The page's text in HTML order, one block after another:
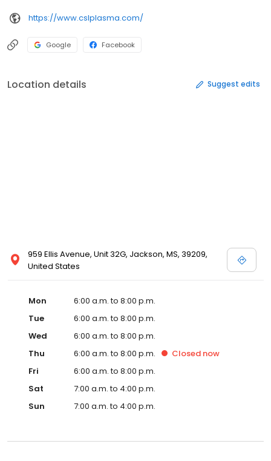
https://www.cslplasma.com/
Google Facebook
Location details Suggest edits
959 Ellis Avenue, Unit 32G, Jackson, MS, 39209,
United States
Mon
6:00 a.m. to 8:00 p.m.
Tue
6:00 a.m. to 8:00 p.m.
Wed
6:00 a.m. to 8:00 p.m.
Thu
6:00 a.m. to 8:00 p.m. Closed now
Fri
6:00 a.m. to 8:00 p.m.
Sat
7:00 a.m. to 4:00 p.m.
Sun
7:00 a.m. to 4:00 p.m.